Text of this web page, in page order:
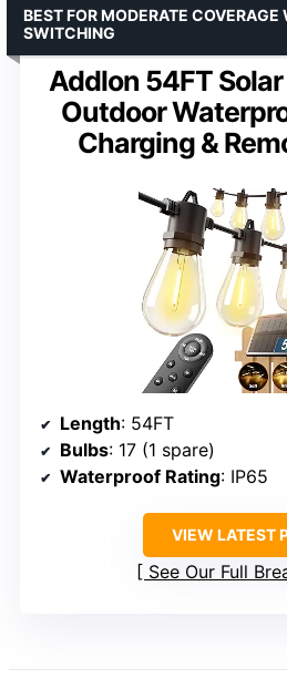
Addlon 54FT
Outdoor
Charging &
BEST FOR MODERATE
SWITCHING
Length: 54FT
Bulbs: 17 (1 spare)
Waterproof Rating: IP65
VIEW LATEST
See Our Full